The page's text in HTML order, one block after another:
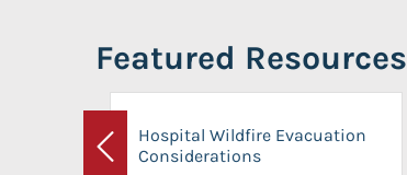
Featured Resources
Previous
Hospital Wildfire Evacuation
Considerations